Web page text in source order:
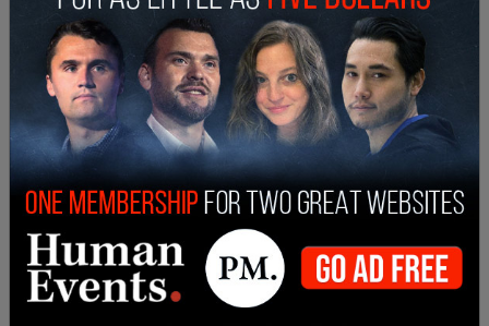
Department's negligence. It's the only way to get
troops and their families the financial lifeline they
need," she wrote.
The base salary for an Army private is $21,999.60,
according toGoArmy.com, well below the national
average salary of $53,490 per year based on the
latestdatafrom the U.S. Bureau of Labor
Statistics. With many Americans struggling to
make ends meet with average earnings due to
record-high inflation, even that is often not